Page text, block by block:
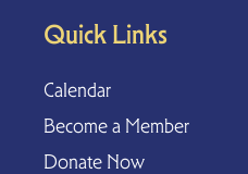
Quick Links
Calendar
Become a Member
Donate Now